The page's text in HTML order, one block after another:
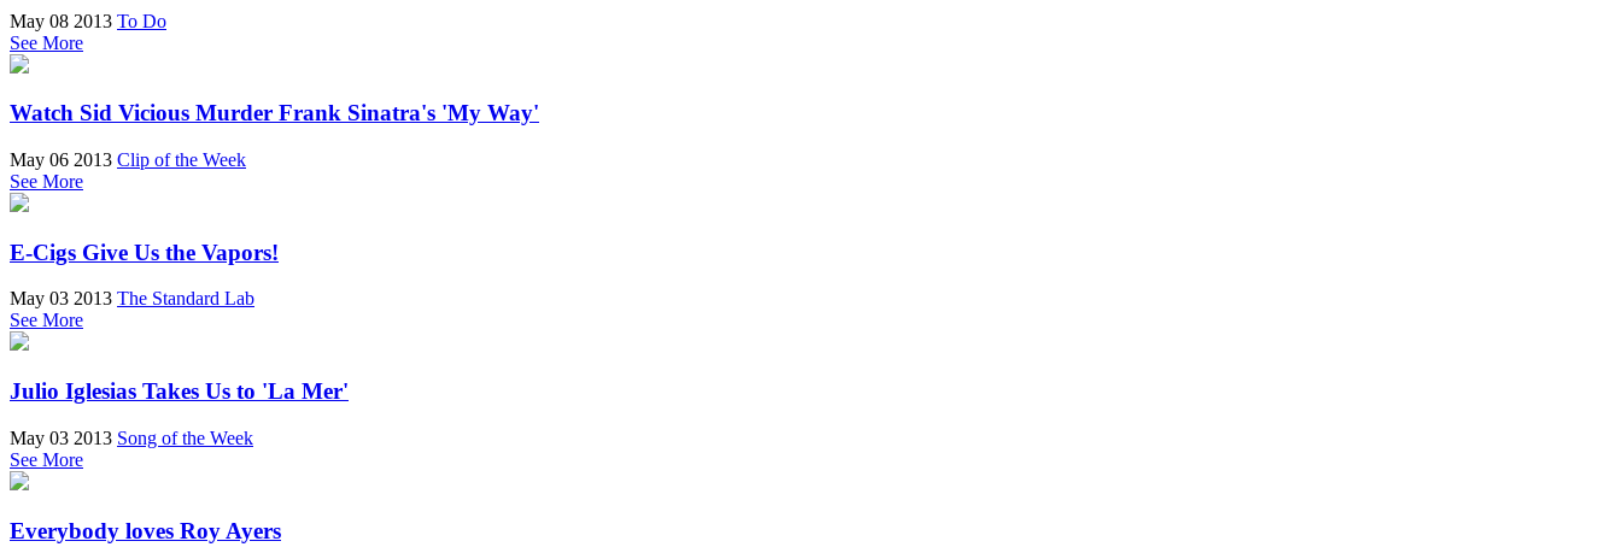
May 08 2013 To Do
See More
Watch Sid Vicious Murder Frank Sinatra's 'My Way'
May 06 2013 Clip of the Week
See More
E-Cigs Give Us the Vapors!
May 03 2013 The Standard Lab
See More
Julio Iglesias Takes Us to 'La Mer'
May 03 2013 Song of the Week
See More
Everybody loves Roy Ayers